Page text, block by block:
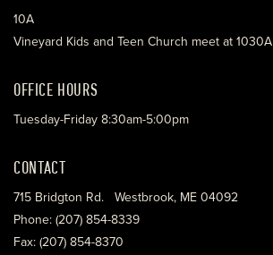
MINISTRIES
10A
Vineyard Kids and Teen Church meet at 1030A
OFFICE HOURS
Tuesday-Friday 8:30am-5:00pm
CONTACT
715 Bridgton Rd. Westbrook, ME 04092
Phone: (207) 854-8339
Fax: (207) 854-8370